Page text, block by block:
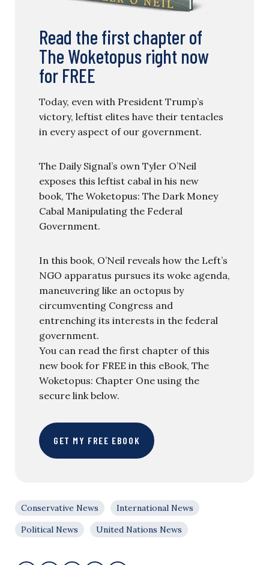
Read the first chapter of
The Woketopus right now
for FREE
Today, even with President Trump’s
victory, leftist elites have their tentacles
in every aspect of our government.
The Daily Signal’s own Tyler O’Neil
exposes this leftist cabal in his new
book, The Woketopus: The Dark Money
Cabal Manipulating the Federal
Government.
In this book, O’Neil reveals how the Left’s
NGO apparatus pursues its woke agenda,
maneuvering like an octopus by
circumventing Congress and
entrenching its interests in the federal
government.
You can read the first chapter of this
new book for FREE in this eBook, The
Woketopus: Chapter One using the
secure link below.
GET MY FREE EBOOK
Conservative News
International News
Political News
United Nations News